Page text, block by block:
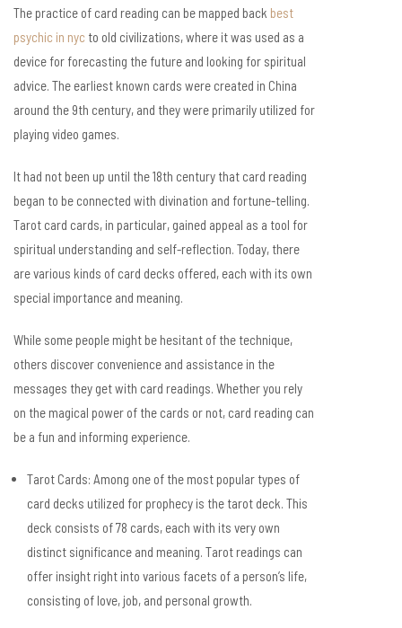
The practice of card reading can be mapped back best
psychic in nyc to old civilizations, where it was used as a
device for forecasting the future and looking for spiritual
advice. The earliest known cards were created in China
around the 9th century, and they were primarily utilized for
playing video games.
It had not been up until the 18th century that card reading
began to be connected with divination and fortune-telling.
Tarot card cards, in particular, gained appeal as a tool for
spiritual understanding and self-reflection. Today, there
are various kinds of card decks offered, each with its own
special importance and meaning.
While some people might be hesitant of the technique,
others discover convenience and assistance in the
messages they get with card readings. Whether you rely
on the magical power of the cards or not, card reading can
be a fun and informing experience.
Tarot Cards: Among one of the most popular types of
card decks utilized for prophecy is the tarot deck. This
deck consists of 78 cards, each with its very own
distinct significance and meaning. Tarot readings can
offer insight right into various facets of a person’s life,
consisting of love, job, and personal growth.